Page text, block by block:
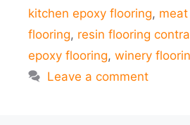
kitchen epoxy flooring,
flooring, resin flooring
epoxy flooring, winery
Leave a comment